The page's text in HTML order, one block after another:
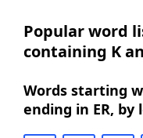
Popular word
containing K
Words starting
ending in ER, by